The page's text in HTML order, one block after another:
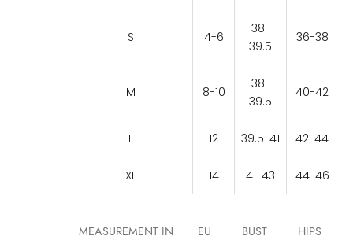
S 4-6
38-
39.5
36-38
M 8-10
38-
39.5
40-42
L 12 39.5-41 42-44
XL 14 41-43 44-46
MEASUREMENT IN
EU
BUST
HIPS